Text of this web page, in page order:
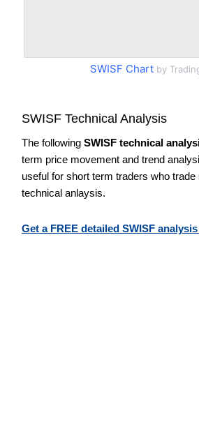
SWISF Chartby
SWISF Technical Analysis
The following SWISF technical
term price movement and trend
useful for short term traders who
technical anlaysis.
Get a FREE detailed SWISF